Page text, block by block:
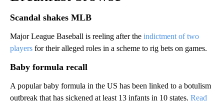
Scandal shakes MLB
Major League Baseball is reeling after the indictment of two
players for their alleged roles in a scheme to rig bets on games.
Baby formula recall
A popular baby formula in the US has been linked to a botulism
outbreak that has sickened at least 13 infants in 10 states. Read